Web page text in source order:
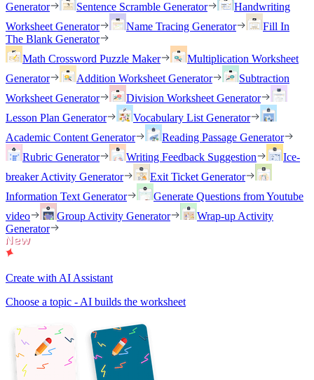
Generator
Sentence Scramble Generator
Handwriting
Worksheet Generator
Name Tracing Generator
Fill In
The Blank Generator
Math Crossword Puzzle Maker
Multiplication Worksheet
Generator
Addition Worksheet Generator
Subtraction
Worksheet Generator
Division Worksheet Generator
Lesson Plan Generator
Vocabulary List Generator
Academic Content Generator
Reading Passage Generator
Rubric Generator
Writing Feedback Suggestion
Ice-
breaker Activity Generator
Exit Ticket Generator
Information Text Generator
Generate Questions from Youtube
video
Group Activity Generator
Wrap-up Activity
Generator
Create with AI Assistant
Choose a topic - AI builds the worksheet